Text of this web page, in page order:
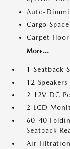
Auto-
Cargo
Carpet Floor
More...
1 Seatback
12 Speakers
2 12V DC
2 LCD
60-40
Seatback
Air Filtration